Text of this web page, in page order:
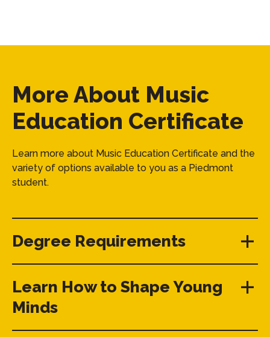
More About Music
Education Certificate
Learn more about Music Education Certificate and the
variety of options available to you as a Piedmont
student.
Degree Requirements
Learn How to Shape Young
Minds